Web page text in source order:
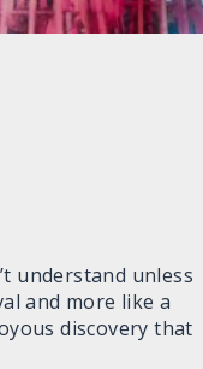
understand unless
and more like a
discovery that